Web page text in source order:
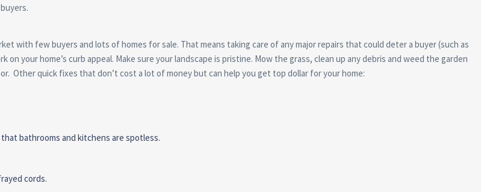
with few buyers and lots of homes for sale. That means taking care of any major repairs that could deter a buyer (such as
your home’s curb appeal. Make sure your landscape is pristine. Mow the grass, clean up any debris and weed the garden
Other quick fixes that don’t cost a lot of money but can help you get top dollar for your home:
bathrooms and kitchens are spotless.
cords.